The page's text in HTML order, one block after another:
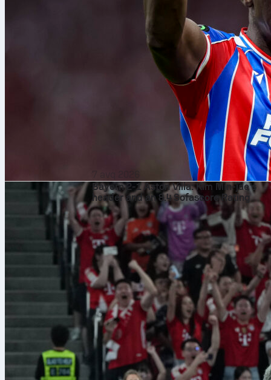
Bayern 2-1 Aston Villa: Kim Min-jae’s
header and an 8.4 Sofascore Rating